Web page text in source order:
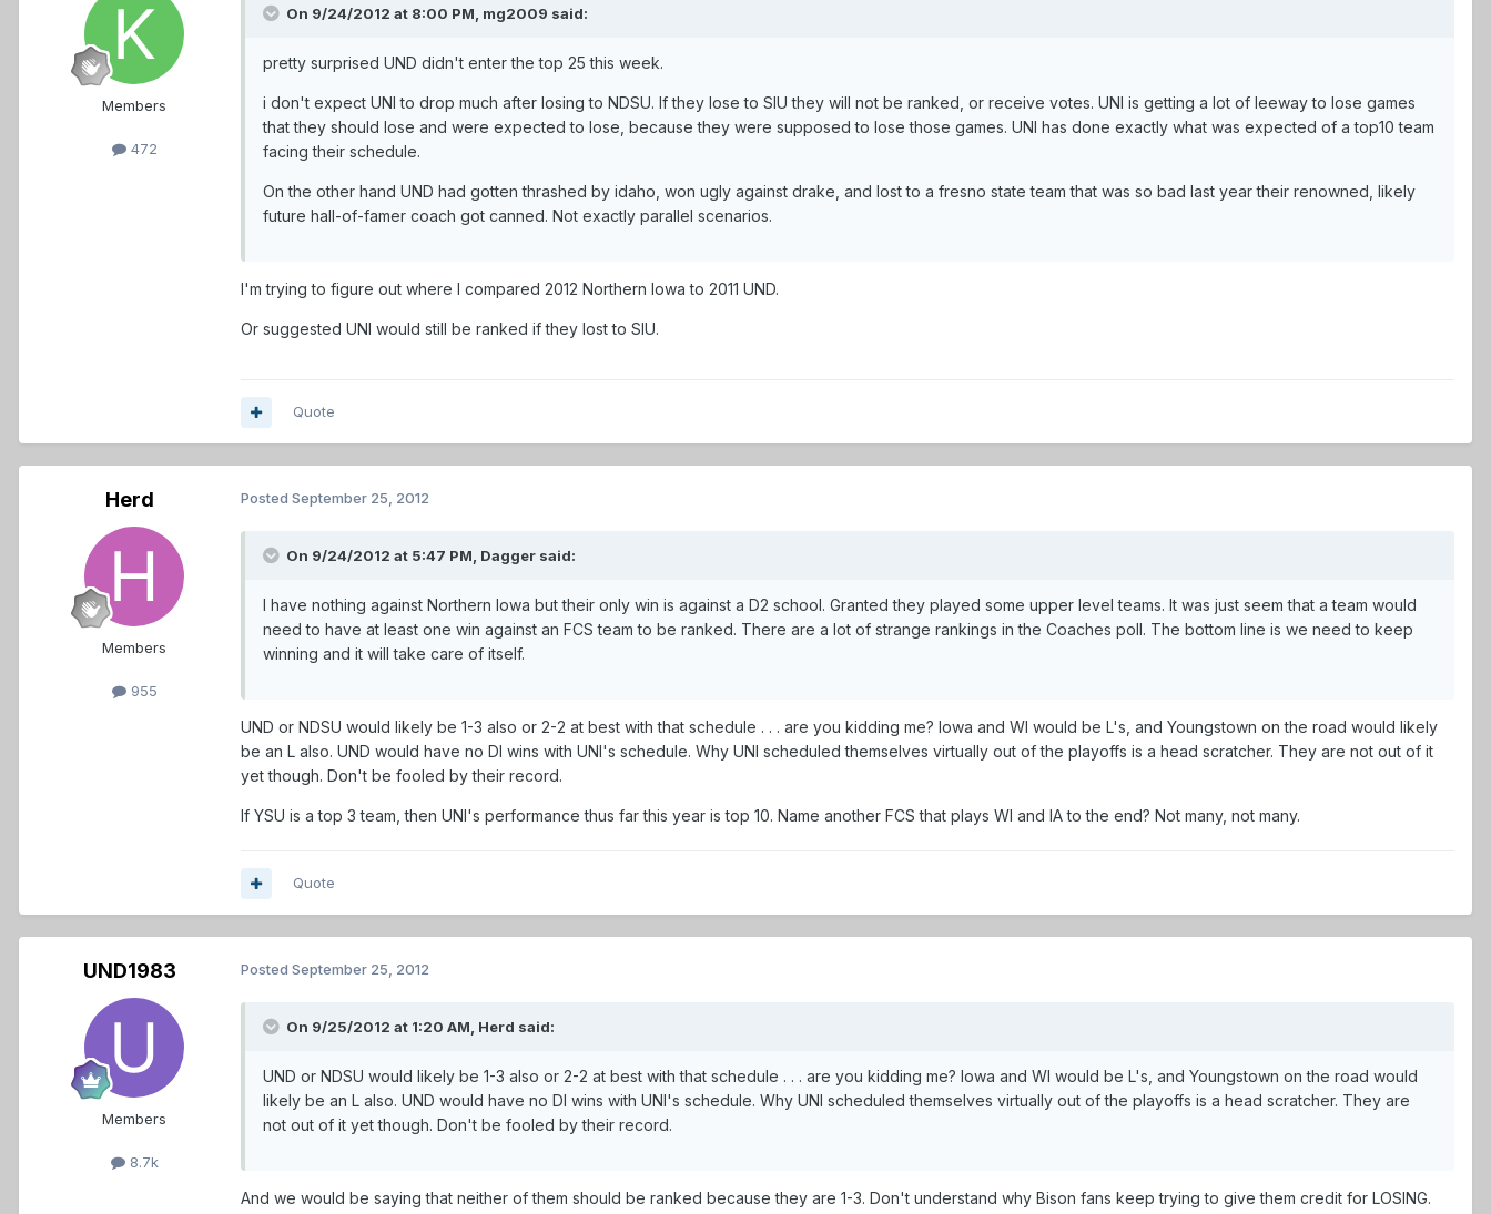
Members
472
On 9/24/2012 at 8:00 PM, mg2009 said:
pretty surprised UND didn't enter the top 25 this week.
i don't expect UNI to drop much after losing to NDSU. If they lose to SIU they will not be ranked, or receive votes. UNI is getting a lot of leeway to lose games
that they should lose and were expected to lose, because they were supposed to lose those games. UNI has done exactly what was expected of a top10 team
facing their schedule.
On the other hand UND had gotten thrashed by idaho, won ugly against drake, and lost to a fresno state team that was so bad last year their renowned, likely
future hall-of-famer coach got canned. Not exactly parallel scenarios.
I'm trying to figure out where I compared 2012 Northern Iowa to 2011 UND.
Or suggested UNI would still be ranked if they lost to SIU.
Quote
Herd
Members
955
Posted September 25, 2012
On 9/24/2012 at 5:47 PM, Dagger said:
I have nothing against Northern Iowa but their only win is against a D2 school. Granted they played some upper level teams. It was just seem that a team would
need to have at least one win against an FCS team to be ranked. There are a lot of strange rankings in the Coaches poll. The bottom line is we need to keep
winning and it will take care of itself.
UND or NDSU would likely be 1-3 also or 2-2 at best with that schedule . . . are you kidding me? Iowa and WI would be L's, and Youngstown on the road would likely
be an L also. UND would have no DI wins with UNI's schedule. Why UNI scheduled themselves virtually out of the playoffs is a head scratcher. They are not out of it
yet though. Don't be fooled by their record.
If YSU is a top 3 team, then UNI's performance thus far this year is top 10. Name another FCS that plays WI and IA to the end? Not many, not many.
Quote
UND1983
Members
8.7k
Posted September 25, 2012
On 9/25/2012 at 1:20 AM, Herd said:
UND or NDSU would likely be 1-3 also or 2-2 at best with that schedule . . . are you kidding me? Iowa and WI would be L's, and Youngstown on the road would
likely be an L also. UND would have no DI wins with UNI's schedule. Why UNI scheduled themselves virtually out of the playoffs is a head scratcher. They are
not out of it yet though. Don't be fooled by their record.
And we would be saying that neither of them should be ranked because they are 1-3. Don't understand why Bison fans keep trying to give them credit for LOSING.